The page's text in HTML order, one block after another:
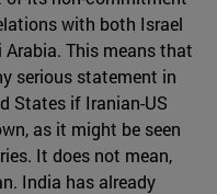
with both Israel
Arabia. This means that
serious statement in
States if Iranian-US
as it might be seen
It does not mean,
India has already